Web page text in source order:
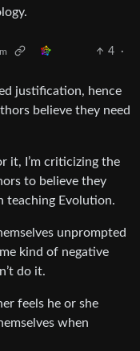
4
·
justification, hence
believe they need
it, I’m criticizing the
to believe they
teaching Evolution.
unprompted
kind of negative
do it.
feels he or she
when